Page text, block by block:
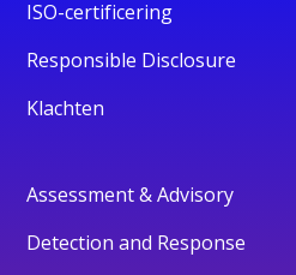
ISO-certificering
Responsible Disclosure
Klachten
Assessment & Advisory
Detection and Response